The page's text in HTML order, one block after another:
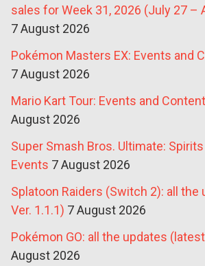
sales for Week 31, 2026 (July 27 –
7 August 2026
Pokémon Masters EX: Events and
7 August 2026
Mario Kart Tour: Events and
August 2026
Super Smash Bros. Ultimate:
Events 7 August 2026
Splatoon Raiders (Switch 2): all the
Ver. 1.1.1) 7 August 2026
Pokémon GO: all the updates
August 2026